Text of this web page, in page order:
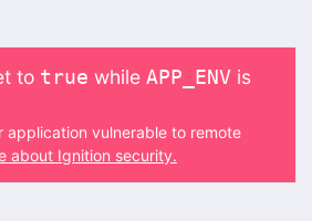
to true while APP_ENV is
application vulnerable to remote
about Ignition security.